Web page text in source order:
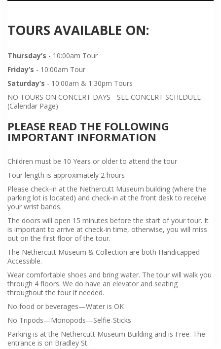
TOURS AVAILABLE ON:
Thursday’s - 10:00am Tour
Friday’s - 10:00am Tour
Saturday’s - 10:00am & 1:30pm Tours
NO TOURS ON CONCERT DAYS - SEE CONCERT SCHEDULE
(Calendar Page)
PLEASE READ THE FOLLOWING
IMPORTANT INFORMATION
Children must be 10 Years or older to attend the tour
Tour length is approximately 2 hours
Please check-in at the Nethercutt Museum building (where the
parking lot is located) and check-in at the front desk to receive
your wrist bands.
The doors will open 15 minutes before the start of your tour. It
is important to arrive at check-in time, otherwise, you will miss
out on the first floor of the tour.
The Nethercutt Museum & Collection are both Handicapped
Accessible.
Wear comfortable shoes and bring water. The tour will walk you
through 4 floors. We do have an elevator and seating
throughout the tour if needed.
No food or beverages—Water is OK
No Tripods—Monopods—Selfie-Sticks
Parking is at the Nethercutt Museum Building and is Free. The
entrance is on Bradley St.